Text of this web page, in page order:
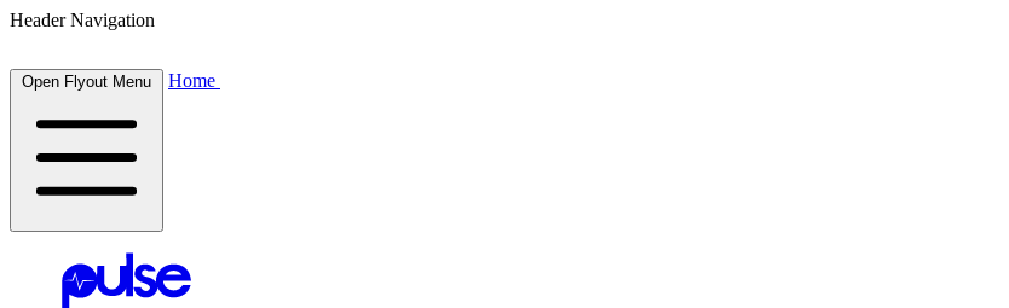
Header Navigation
Open Flyout Menu Home